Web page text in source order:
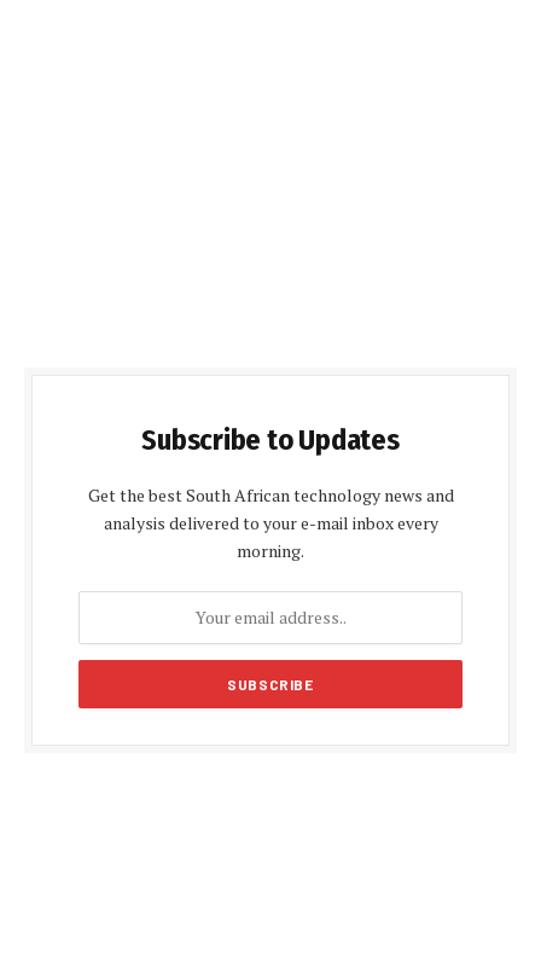
Subscribe to Updates
Get the best South African technology news and
analysis delivered to your e-mail inbox every
morning.